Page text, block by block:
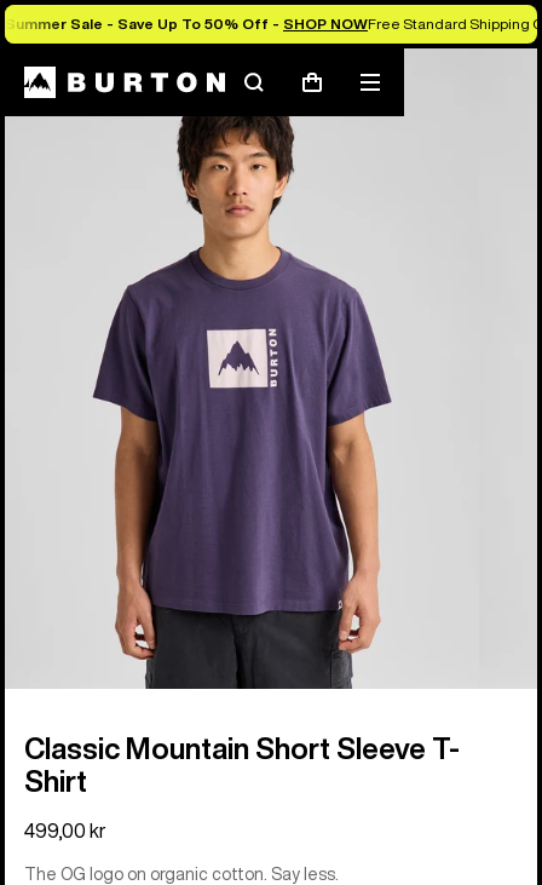
Summer Sale - Save Up To 50% Off - SHOP NOWFree Standard Shipping
SearchCart
Mobile
menu
Burton Experts Break it Down
Classic Mountain Short Sleeve T-
Shirt
499,00 kr
The OG logo on organic cotton. Say less.